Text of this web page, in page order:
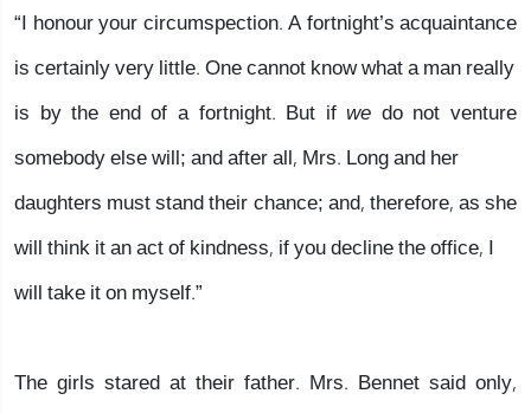
“I honour your circumspection. A fortnight’s acquaintance
is certainly very little. One cannot know what a man really
is by the end of a fortnight. But ifwe do not venture
somebody else will; and after all, Mrs. Long and her
daughters must stand their chance; and, therefore, as she
will think it an act of kindness, if you decline the office, I
will take it on myself.”
The girls stared at their father. Mrs. Bennet said only,